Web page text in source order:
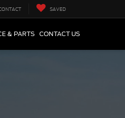
SAVED
& PARTS CONTACT US